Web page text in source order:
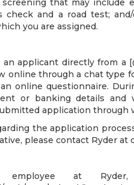
that may include
check and a road test;
you are assigned.
applicant directly from a
online through a chat type
online questionnaire.
or banking details and
application through
the application
please contact Ryder at
at Ryder,